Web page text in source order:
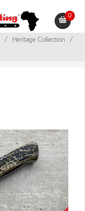
0
/ Heritage Collection
/